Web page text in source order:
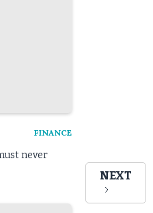
FINANCE
never
NEXT